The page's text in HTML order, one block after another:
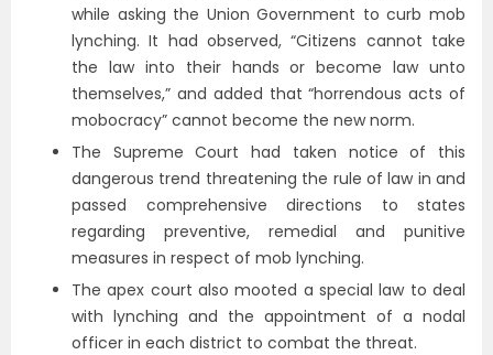
while asking the Union Government to curb mob
lynching. It had observed, “Citizens cannot take
the law into their hands or become law unto
themselves,” and added that “horrendous acts of
mobocracy” cannot become the new norm.
The Supreme Court had taken notice of this
dangerous trend threatening the rule of law in and
passed comprehensive directions to states
regarding preventive, remedial and punitive
measures in respect of mob lynching.
The apex court also mooted a special law to deal
with lynching and the appointment of a nodal
officer in each district to combat the threat.